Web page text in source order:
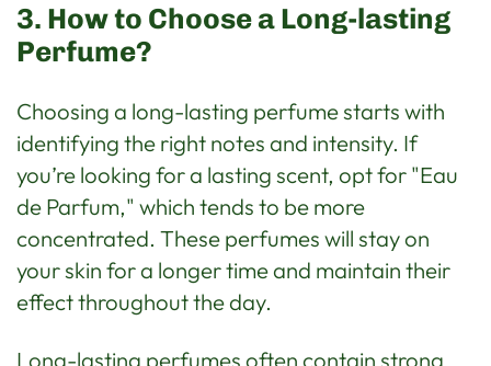
3. How to Choose a Long-lasting
Perfume?
Choosing a long-lasting perfume starts with
identifying the right notes and intensity. If
you’re looking for a lasting scent, opt for "Eau
de Parfum," which tends to be more
concentrated. These perfumes will stay on
your skin for a longer time and maintain their
effect throughout the day.
Long-lasting perfumes often contain strong